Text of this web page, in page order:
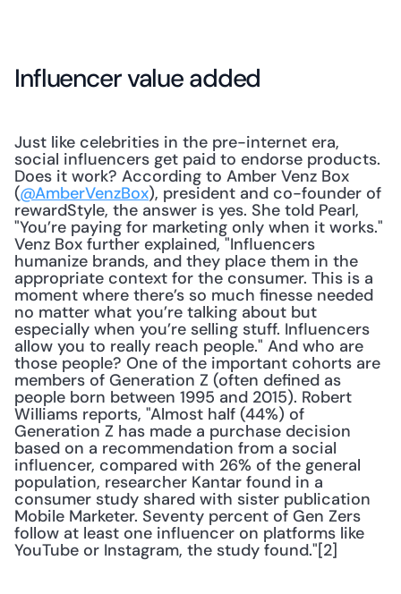
Influencer value added
Just like celebrities in the pre-internet era,
social influencers get paid to endorse products.
Does it work? According to Amber Venz Box
(@AmberVenzBox), president and co-founder of
rewardStyle, the answer is yes. She told Pearl,
"You’re paying for marketing only when it works."
Venz Box further explained, "Influencers
humanize brands, and they place them in the
appropriate context for the consumer. This is a
moment where there’s so much finesse needed
no matter what you’re talking about but
especially when you’re selling stuff. Influencers
allow you to really reach people." And who are
those people? One of the important cohorts are
members of Generation Z (often defined as
people born between 1995 and 2015). Robert
Williams reports, "Almost half (44%) of
Generation Z has made a purchase decision
based on a recommendation from a social
influencer, compared with 26% of the general
population, researcher Kantar found in a
consumer study shared with sister publication
Mobile Marketer. Seventy percent of Gen Zers
follow at least one influencer on platforms like
YouTube or Instagram, the study found."[2]